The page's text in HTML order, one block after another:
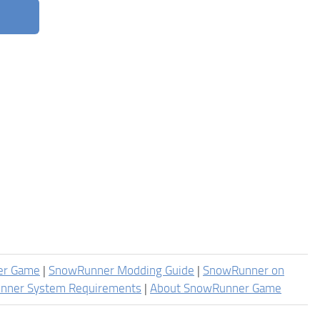
Game | SnowRunner Modding Guide | SnowRunner on
System Requirements | About SnowRunner Game